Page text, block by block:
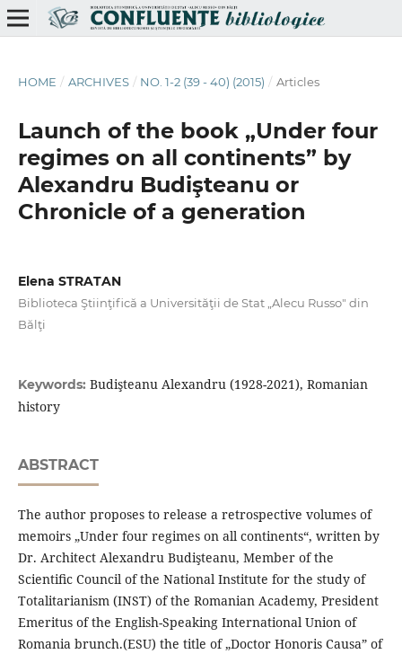
HOME / ARCHIVES / NO. 1-2 (39 - 40) (2015) / Articles
Launch of the book „Under four
regimes on all continents” by
Alexandru Budişteanu or
Chronicle of a generation
Elena STRATAN
Biblioteca Ştiinţifică a Universităţii de Stat „Alecu Russo" din
Bălţi
Keywords: Budişteanu Alexandru (1928-2021), Romanian
history
ABSTRACT
The author proposes to release a retrospective volumes of
memoirs „Under four regimes on all continents“, written by
Dr. Architect Alexandru Budişteanu, Member of the
Scientiﬁc Council of the National Institute for the study of
Totalitarianism (INST) of the Romanian Academy, President
Emeritus of the English-Speaking International Union of
Romania brunch.(ESU) the title of „Doctor Honoris Causa” of